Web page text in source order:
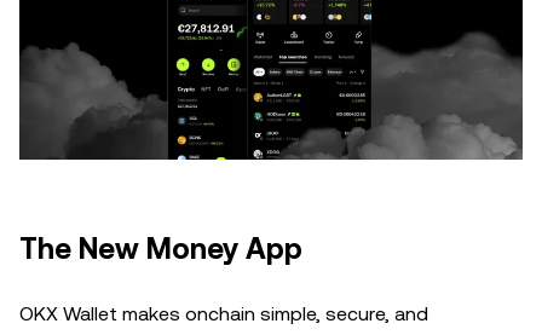
The New Money App
OKX Wallet makes onchain simple, secure, and